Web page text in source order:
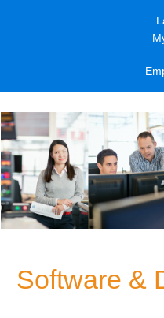
&
Digital
Software &